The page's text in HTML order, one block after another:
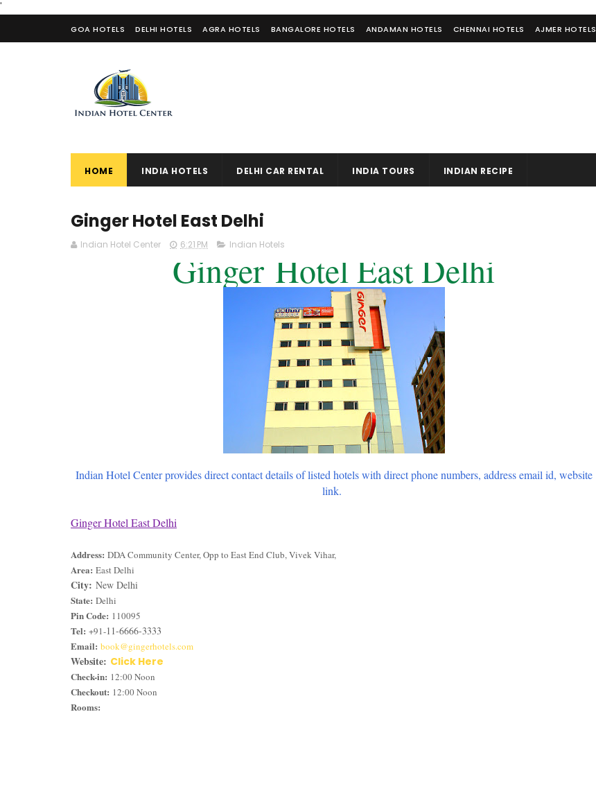
'
GOA HOTELS DELHI HOTELS AGRA HOTELS BANGALORE HOTELS ANDAMAN HOTELS CHENNAI HOTELS AJMER HOTELS
HOME INDIA HOTELS DELHI CAR RENTAL INDIA TOURS INDIAN RECIPE
Ginger Hotel East Delhi
Indian Hotel Center 6:21 PM Indian Hotels
Ginger Hotel East Delhi
Indian Hotel Center provides direct contact details of listed hotels with direct phone numbers, address email id, website
link.
Ginger Hotel East Delhi
Address: DDA Community Center, Opp to East End Club, Vivek Vihar,
Area: East Delhi
City: New Delhi
State: Delhi
Pin Code: 110095
Tel: +91-11-6666-3333
Email: book@gingerhotels.com
Website: Click Here
Check-in: 12:00 Noon
Checkout: 12:00 Noon
Rooms: